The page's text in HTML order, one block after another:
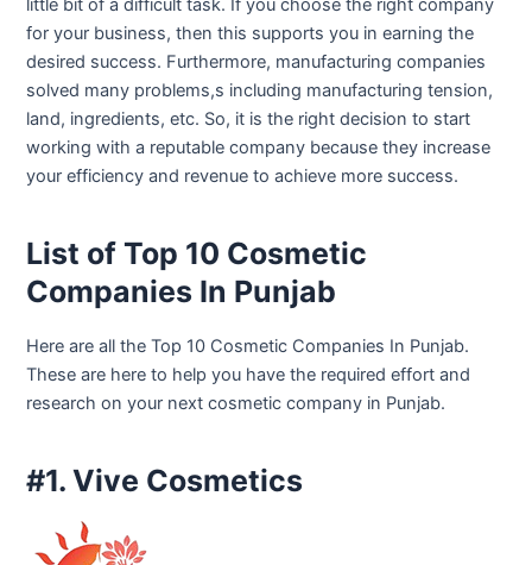
for your business, then this supports you in earning the
desired success. Furthermore, manufacturing companies
solved many problems,s including manufacturing tension,
land, ingredients, etc. So, it is the right decision to start
working with a reputable company because they increase
your efficiency and revenue to achieve more success.
List of Top 10 Cosmetic
Companies In Punjab
Here are all the Top 10 Cosmetic Companies In Punjab.
These are here to help you have the required effort and
research on your next cosmetic company in Punjab.
#1. Vive Cosmetics